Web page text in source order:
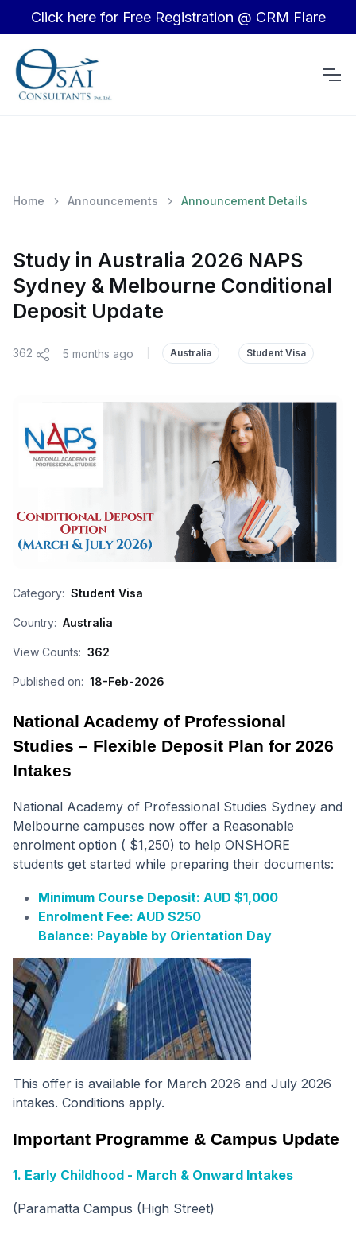
Click here for Free Registration @ CRM Flare
Home Announcements Announcement Details
Study in Australia 2026 NAPS
Sydney & Melbourne Conditional
Deposit Update
362 5 months ago Australia Student Visa
Category: Student Visa
Country: Australia
View Counts: 362
Published on: 18-Feb-2026
National Academy of Professional
Studies – Flexible Deposit Plan for 2026
Intakes
National Academy of Professional Studies Sydney and
Melbourne campuses now offer a Reasonable
enrolment option ( $1,250) to help ONSHORE
students get started while preparing their documents:
Minimum Course Deposit: AUD $1,000
Enrolment Fee: AUD $250
Balance: Payable by Orientation Day
This offer is available for March 2026 and July 2026
intakes. Conditions apply.
Important Programme & Campus Update
1. Early Childhood - March & Onward Intakes
(Paramatta Campus (High Street)